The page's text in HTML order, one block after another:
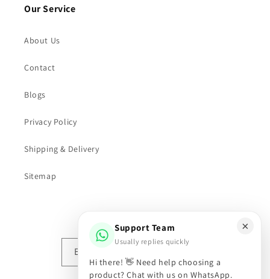
×
Support Team
Usually replies quickly
Hi there! 👋 Need help choosing a
product? Chat with us on WhatsApp.
Our Service
About Us
Contact
Blogs
Privacy Policy
Shipping & Delivery
Sitemap
Email